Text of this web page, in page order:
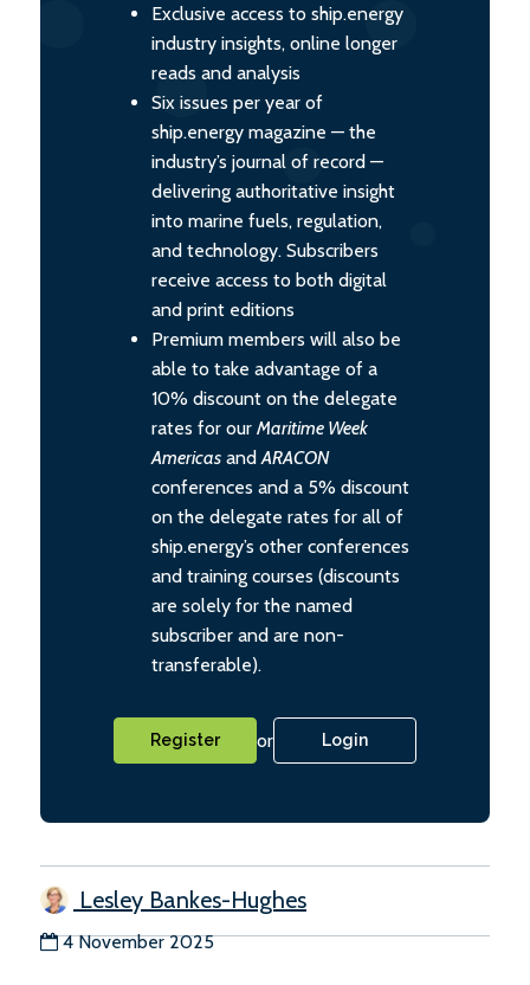
Exclusive access to ship.energy
industry insights, online longer
reads and analysis
Six issues per year of
ship.energy magazine — the
industry’s journal of record —
delivering authoritative insight
into marine fuels, regulation,
and technology. Subscribers
receive access to both digital
and print editions
Premium members will also be
able to take advantage of a
10% discount on the delegate
rates for our Maritime Week
Americas andARACON
conferences and a 5% discount
on the delegate rates for all of
ship.energy’s other conferences
and training courses (discounts
are solely for the named
subscriber and are non-
transferable).
Register or Login
Lesley Bankes-Hughes
4 November 2025